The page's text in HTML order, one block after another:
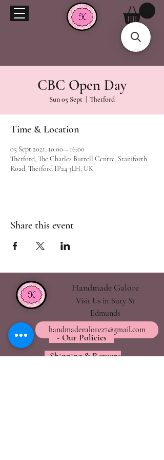
CBC Open Day
Sun 05 Sept Thetford
Time & Location
05 Sept 2021, 10:00 – 16:00
Thetford, The Charles Burrell Centre, Staniforth
Road, Thetford IP24 3LH, UK
Share this event
Handmade Galore
Visit Us in Bury St
Edmunds
handmadegalore27@gmail.com
- Our Policies
- Shipping & Returns